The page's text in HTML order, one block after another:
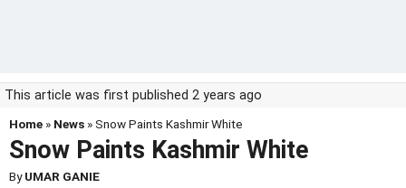
This article was first published 2 years ago
Home » News » Snow Paints Kashmir White
Snow Paints Kashmir White
ByUMAR GANIE